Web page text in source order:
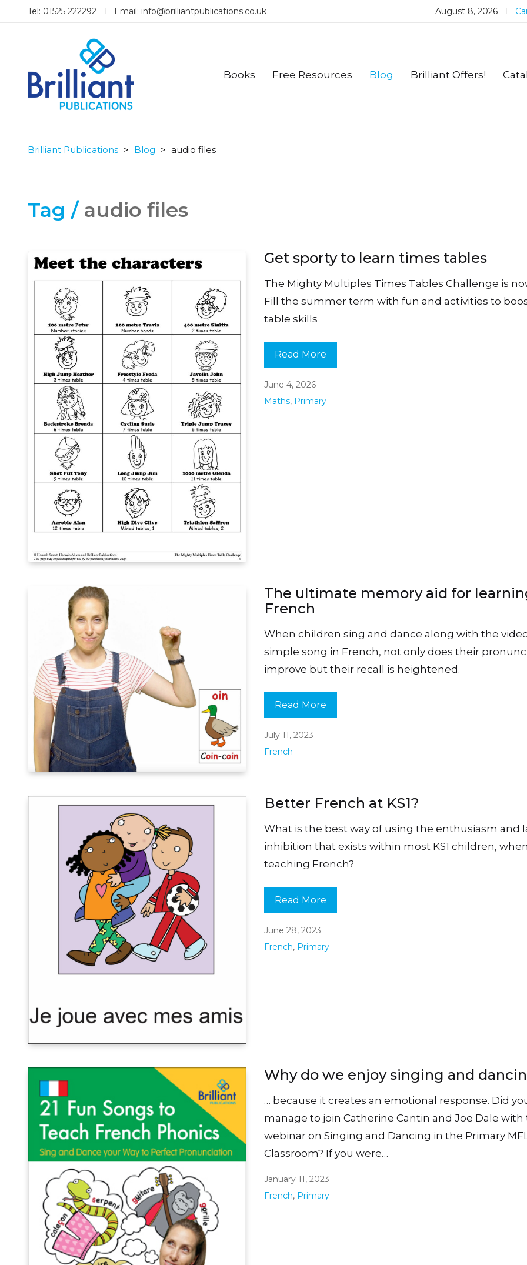
Tel: 01525 222292 Email: info@brilliantpublications.co.uk August 8, 2026
Books Free Resources Blog Brilliant Offers!
Brilliant Publications > Blog > audio files
Tag / audio files
Get sporty to learn times tables
The Mighty Multiples Times Tables Challenge is
Fill the summer term with fun and activities to
table skills
Read More
June 4, 2026
Maths, Primary
The ultimate memory aid for
French
When children sing and dance along with the
simple song in French, not only does their
improve but their recall is heightened.
Read More
July 11, 2023
French
Better French at KS1?
What is the best way of using the enthusiasm and
inhibition that exists within most KS1 children, when
teaching French?
Read More
June 28, 2023
French, Primary
Why do we enjoy singing and
… because it creates an emotional response. Did
manage to join Catherine Cantin and Joe Dale with
webinar on Singing and Dancing in the Primary MFL
Classroom? If you were…
January 11, 2023
French, Primary